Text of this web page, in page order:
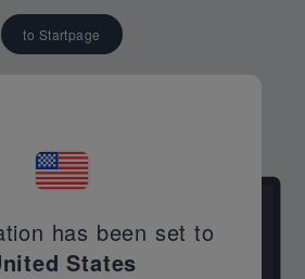
to Startpage
has been set to
States